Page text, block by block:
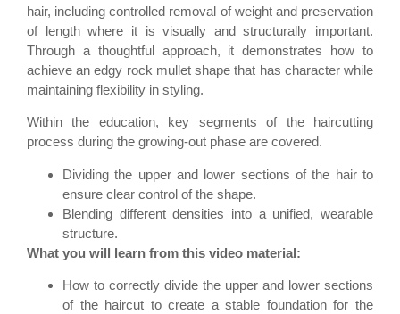
hair, including controlled removal of weight and preservation
of length where it is visually and structurally important.
Through a thoughtful approach, it demonstrates how to
achieve an edgy rock mullet shape that has character while
maintaining flexibility in styling.
Within the education, key segments of the haircutting
process during the growing-out phase are covered.
Dividing the upper and lower sections of the hair to
ensure clear control of the shape.
Blending different densities into a unified, wearable
structure.
What you will learn from this video material:
How to correctly divide the upper and lower sections
of the haircut to create a stable foundation for the